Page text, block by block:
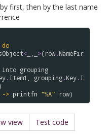
first, then by the last name
do
< >(row.NameFir
into grouping
.Item1 grouping.Key.I
-> printfn "%A" row
view
Test code